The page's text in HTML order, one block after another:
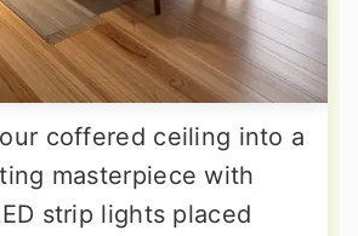
coffered ceiling into a
masterpiece with
strip lights placed